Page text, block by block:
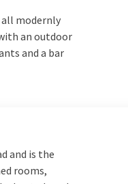
throughout the
to drive to if you want to
the middle of the city
of accommodation you
all modernly
an outdoor
and a bar
and is the
rooms,